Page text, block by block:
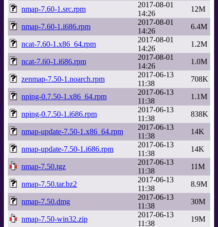
nmap-7.60-1.src.rpm
2017-08-01
14:26
12M
nmap-7.60-1.i686.rpm
2017-08-01
14:26
6.4M
ncat-7.60-1.x86_64.rpm
2017-08-01
14:26
1.2M
ncat-7.60-1.i686.rpm
2017-08-01
14:26
1.0M
zenmap-7.50-1.noarch.rpm
2017-06-13
11:38
708K
nping-0.7.50-1.x86_64.rpm
2017-06-13
11:38
1.1M
nping-0.7.50-1.i686.rpm
2017-06-13
11:38
838K
nmap-update-7.50-1.x86_64.rpm
2017-06-13
11:38
14K
nmap-update-7.50-1.i686.rpm
2017-06-13
11:38
14K
nmap-7.50.tgz
2017-06-13
11:38
11M
nmap-7.50.tar.bz2
2017-06-13
11:38
8.9M
nmap-7.50.dmg
2017-06-13
11:38
30M
nmap-7.50-win32.zip
2017-06-13
11:38
19M